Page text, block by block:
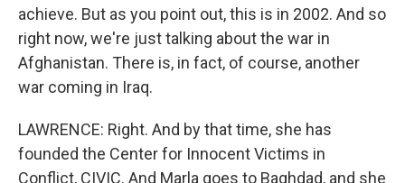
achieve. But as you point out, this is in 2002. And so
right now, we're just talking about the war in
Afghanistan. There is, in fact, of course, another
war coming in Iraq.
LAWRENCE: Right. And by that time, she has
founded the Center for Innocent Victims in
Conflict, CIVIC. And Marla goes to Baghdad, and she